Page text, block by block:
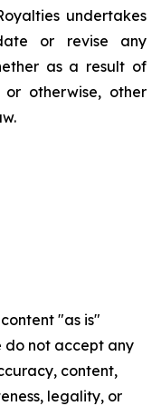
undertakes
or revise any
as a result of
otherwise, other
"as is"
do not accept any
content,
legality, or